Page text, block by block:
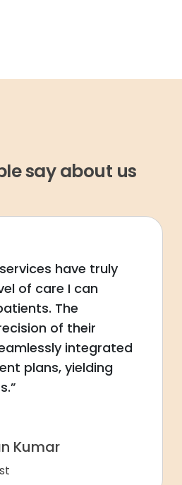
say about us
have truly
of care I can
The
of their
integrated
plans, yielding
Kumar